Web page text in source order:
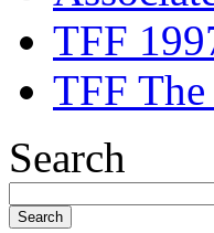
TFF
TFF
Search
Search